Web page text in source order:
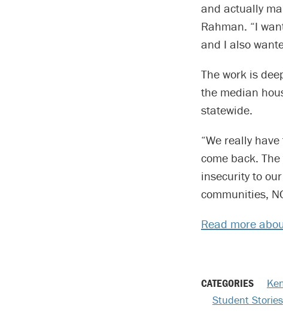
and actually
Rahman. “I
and I also
The work is
the median
statewide.
“We really
come back.
insecurity to
communities,
Read more
CATEGORIES
Student Stories